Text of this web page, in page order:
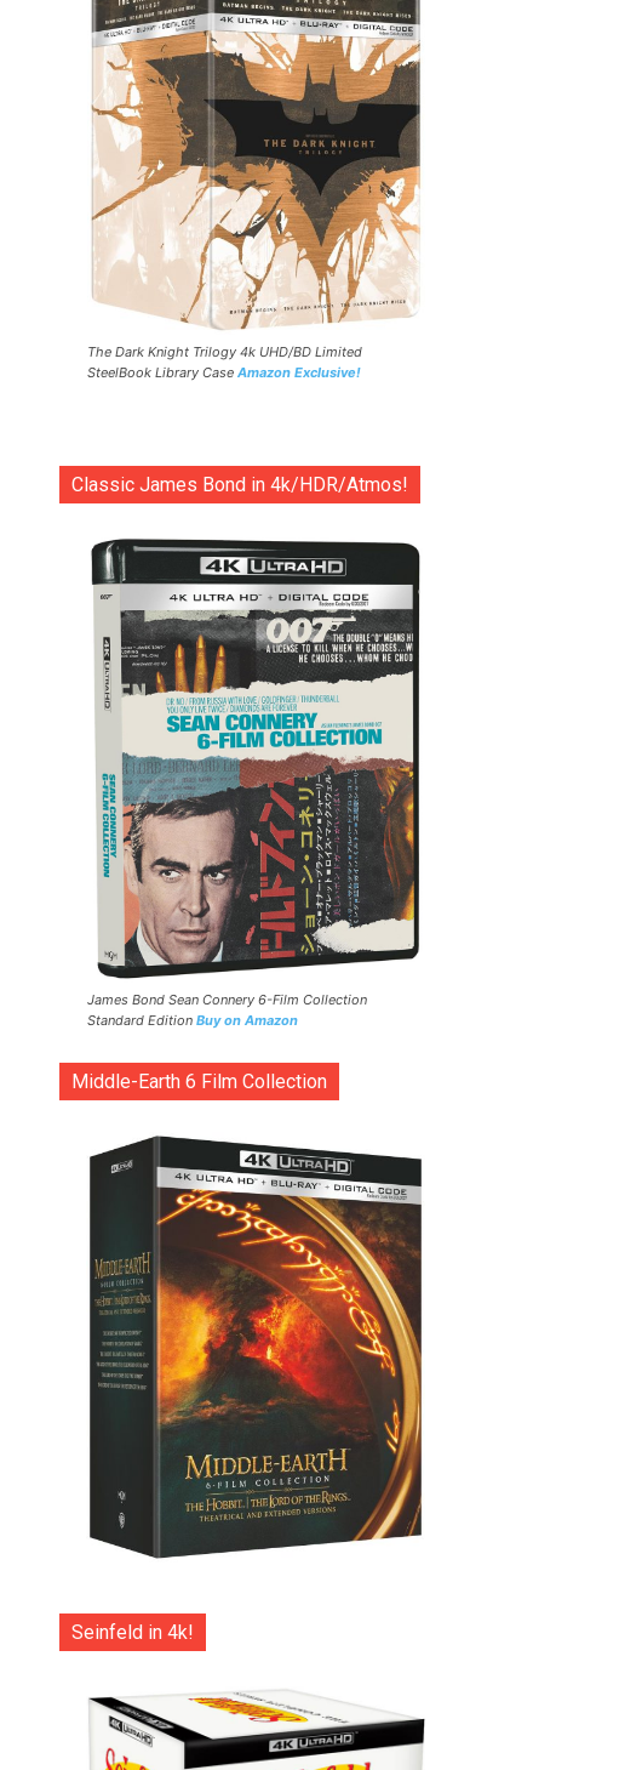
The Dark Knight Trilogy 4k UHD/BD Limited
SteelBook Library Case Amazon Exclusive!
Classic James Bond in 4k/HDR/Atmos!
James Bond Sean Connery 6-Film Collection
Standard Edition Buy on Amazon
Middle-Earth 6 Film Collection
Seinfeld in 4k!